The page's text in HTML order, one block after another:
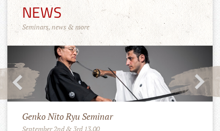
NEWS
Seminars, news & more
Merchandise Shop!